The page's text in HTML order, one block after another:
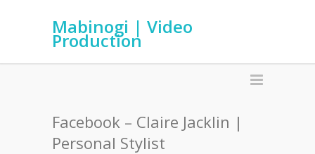
Mabinogi | Video
Production
Facebook – Claire Jacklin |
Personal Stylist